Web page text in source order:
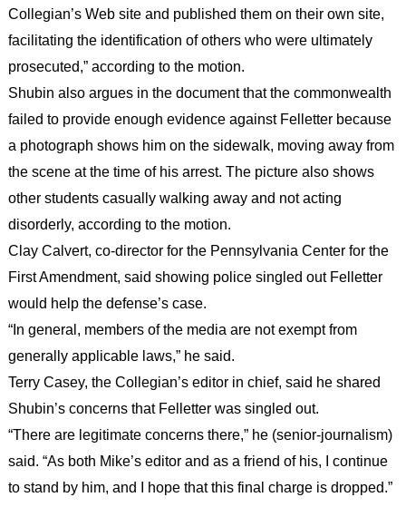
Collegian’s Web site and published them on their own site,
facilitating the identification of others who were ultimately
prosecuted,” according to the motion.
Shubin also argues in the document that the commonwealth
failed to provide enough evidence against Felletter because
a photograph shows him on the sidewalk, moving away from
the scene at the time of his arrest. The picture also shows
other students casually walking away and not acting
disorderly, according to the motion.
Clay Calvert, co-director for the Pennsylvania Center for the
First Amendment, said showing police singled out Felletter
would help the defense’s case.
“In general, members of the media are not exempt from
generally applicable laws,” he said.
Terry Casey, the Collegian’s editor in chief, said he shared
Shubin’s concerns that Felletter was singled out.
“There are legitimate concerns there,” he (senior-journalism)
said. “As both Mike’s editor and as a friend of his, I continue
to stand by him, and I hope that this final charge is dropped.”